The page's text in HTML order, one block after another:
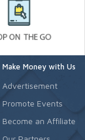
Make Money with Us
Advertisement
Promote Events
Become an Affiliate